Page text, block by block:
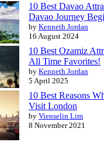
10 Best Davao
Davao Journey
by Kenneth Jordan
16 August 2024
10 Best Ozamiz
All Time Favorites!
by Kenneth Jordan
5 April 2025
10 Best Reasons
Visit London
by Vienselin Lim
8 November 2021